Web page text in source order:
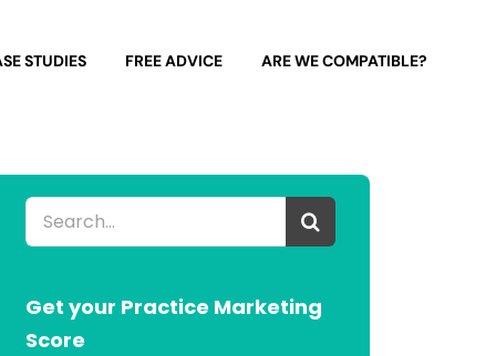
STUDIES FREE ADVICE ARE WE COMPATIBLE?
Search
for:
Get your Practice Marketing
Score